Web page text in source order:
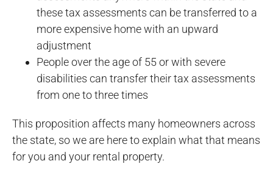
these tax assessments can be transferred to a
more expensive home with an upward
adjustment
People over the age of 55 or with severe
disabilities can transfer their tax assessments
from one to three times
This proposition affects many homeowners across
the state, so we are here to explain what that means
for you and your rental property.